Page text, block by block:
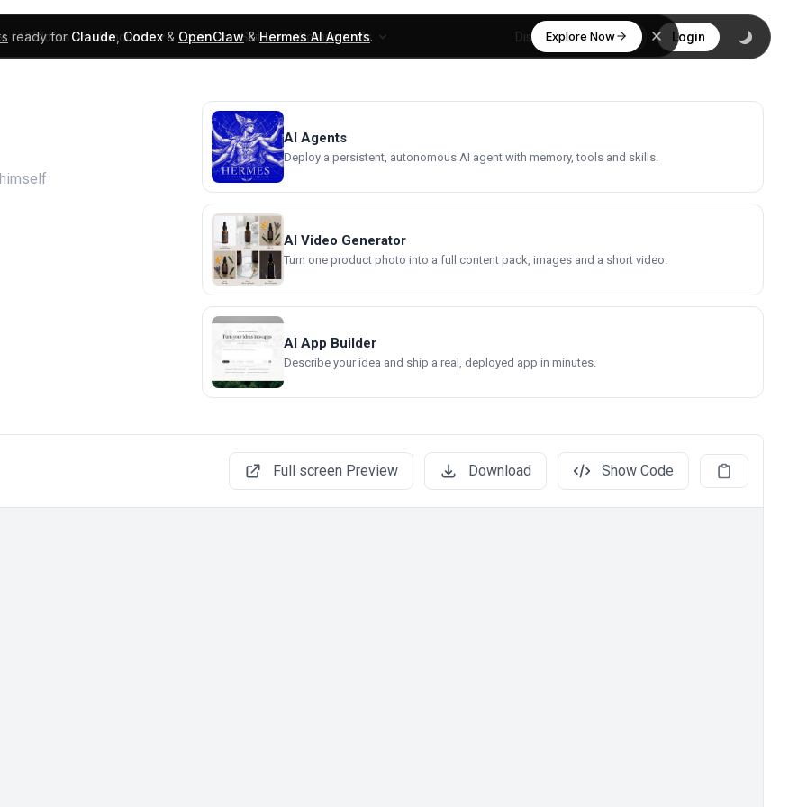
ready forClaude,Codex& OpenClaw&Hermes AI Agents. Explore Now
UI Blocks Products Learn Skills Components Discover Login
AI Agents
Deploy a persistent, autonomous AI agent with memory, tools and skills.
AI Video Generator
Turn one product photo into a full content pack, images and a short video.
AI App Builder
Describe your idea and ship a real, deployed app in minutes.
Full screen Preview Download Show Code